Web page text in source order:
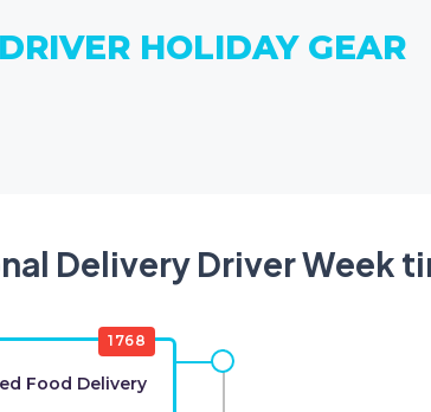
HOLIDAY GEAR
Delivery Driver Week
1768
Food Delivery